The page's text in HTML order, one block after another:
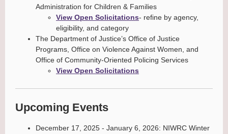
Administration for Children & Families
View Open Solicitations- refine by agency,
eligibility, and category
The Department of Justice’s Office of Justice
Programs, Office on Violence Against Women, and
Office of Community-Oriented Policing Services
View Open Solicitations
Upcoming Events
December 17, 2025 - January 6, 2026: NIWRC Winter